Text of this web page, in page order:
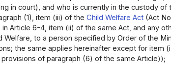
in court), and who is currently in the custody of
(1), item (iii) of theChild Welfare Act (Act
Article 6-4, item (ii) of the same Act, and any
to a person specified by Order of the
the same applies hereinafter except for item
of paragraph (6) of the same Article));